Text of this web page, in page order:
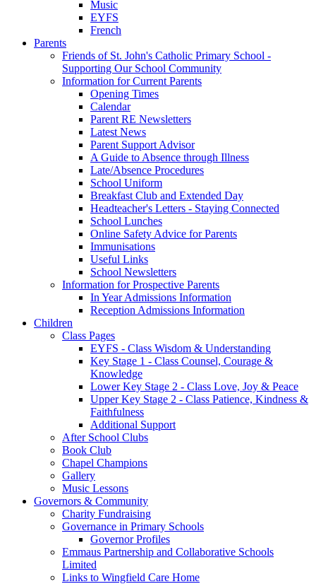
Music
EYFS
French
Parents
Friends of St. John's Catholic Primary School -
Supporting Our School Community
Information for Current Parents
Opening Times
Calendar
Parent RE Newsletters
Latest News
Parent Support Advisor
A Guide to Absence through Illness
Late/Absence Procedures
School Uniform
Breakfast Club and Extended Day
Headteacher's Letters - Staying Connected
School Lunches
Online Safety Advice for Parents
Immunisations
Useful Links
School Newsletters
Information for Prospective Parents
In Year Admissions Information
Reception Admissions Information
Children
Class Pages
EYFS - Class Wisdom & Understanding
Key Stage 1 - Class Counsel, Courage &
Knowledge
Lower Key Stage 2 - Class Love, Joy & Peace
Upper Key Stage 2 - Class Patience, Kindness &
Faithfulness
Additional Support
After School Clubs
Book Club
Chapel Champions
Gallery
Music Lessons
Governors & Community
Charity Fundraising
Governance in Primary Schools
Governor Profiles
Emmaus Partnership and Collaborative Schools
Limited
Links to Wingfield Care Home